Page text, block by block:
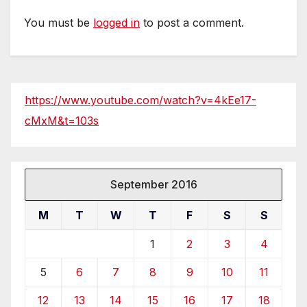
You must be logged in to post a comment.
https://www.youtube.com/watch?v=4kEe17-
cMxM&t=103s
September 2016
M T W T F S S
1 2 3 4
5 6 7 8 9 10 11
12 13 14 15 16 17 18